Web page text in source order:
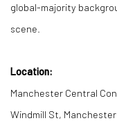
global-majority
scene.
Location:
Manchester Central
Windmill St, Manchester